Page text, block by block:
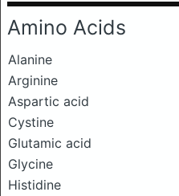
Amino Acids
Alanine
Arginine
Aspartic acid
Cystine
Glutamic acid
Glycine
Histidine